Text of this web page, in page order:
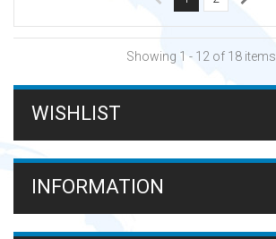
Showing 1 - 12 of 18 items
WISHLIST
INFORMATION